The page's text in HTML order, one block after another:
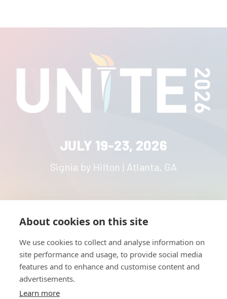
About cookies on this site
We use cookies to collect and analyse information on
site performance and usage, to provide social media
features and to enhance and customise content and
advertisements.
Learn more
JULY 19-23, 2026
Signia by Hilton | Atlanta, GA
HOME
ABOUT
NETWORK
STRATEGIES
NEWS
UNITE
RESOURCES
CONTACT
CAREERS